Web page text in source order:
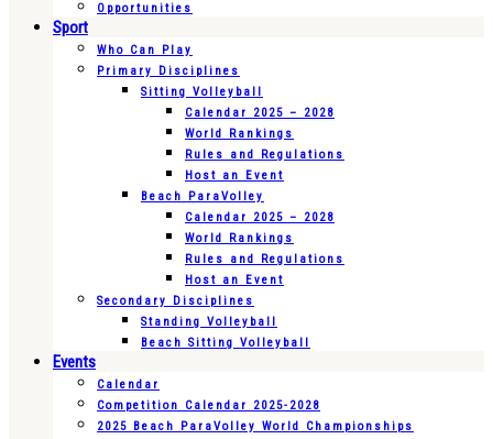
Opportunities
Sport
Who Can Play
Primary Disciplines
Sitting Volleyball
Calendar 2025 – 2028
World Rankings
Rules and Regulations
Host an Event
Beach ParaVolley
Calendar 2025 – 2028
World Rankings
Rules and Regulations
Host an Event
Secondary Disciplines
Standing Volleyball
Beach Sitting Volleyball
Events
Calendar
Competition Calendar 2025-2028
2025 Beach ParaVolley World Championships